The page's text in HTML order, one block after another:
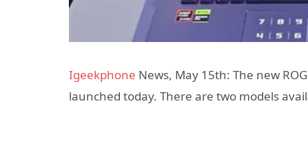
Igeekphone News, May 15th: The new
launched today. There are two models